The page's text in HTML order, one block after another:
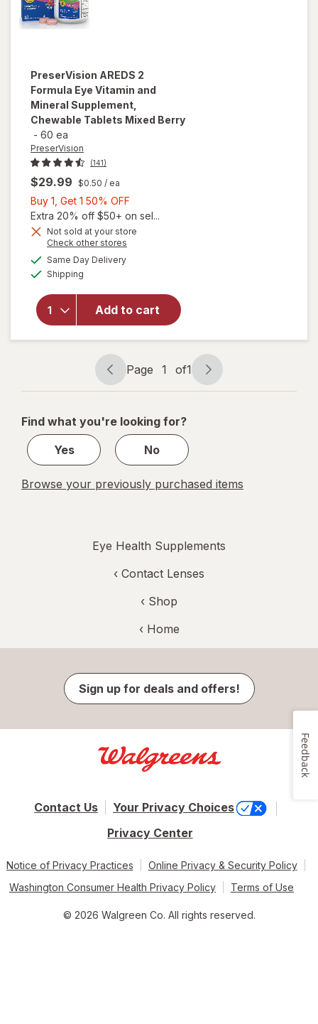
PreserVision AREDS 2
Formula Eye Vitamin and
Mineral Supplement,
Chewable Tablets Mixed Berry
- 60 ea
PreserVision
(141)
$29.99 $0.50 / ea
Buy 1, Get 1 50% OFF
1,
Get
Extra 20% off $50+ on sel...
Not sold at your store
Check other stores
Same Day Deliveryavailable
Shipping
Add to cart
will open
PreserVision
Formula Eye
Vitamin and
Mineral
Supplement,
Chewable
Tablets
Mixed Berry
Page
navigation
Page 1 of1
Page
1
1
Find what you're looking for?
Yes
No
Browse your previously purchased items
Eye Health Supplements
‹ Contact Lenses
‹ Shop
‹ Home
Sign up for deals and offers!
Contact Us
Your Privacy Choices
Privacy Center
Notice of Privacy Practices
Online Privacy & Security Policy
Washington Consumer Health Privacy Policy
Terms of Use
© 2026 Walgreen Co. All rights reserved.
Feedback